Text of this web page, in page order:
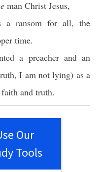
man Christ Jesus,
a ransom for all, the
time.
a preacherand an
, I am notlying) as a
faith and truth.
Our
Tools